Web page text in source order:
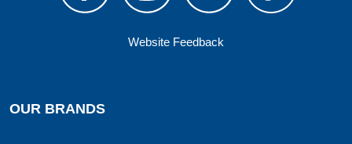
Website Feedback
OUR BRANDS